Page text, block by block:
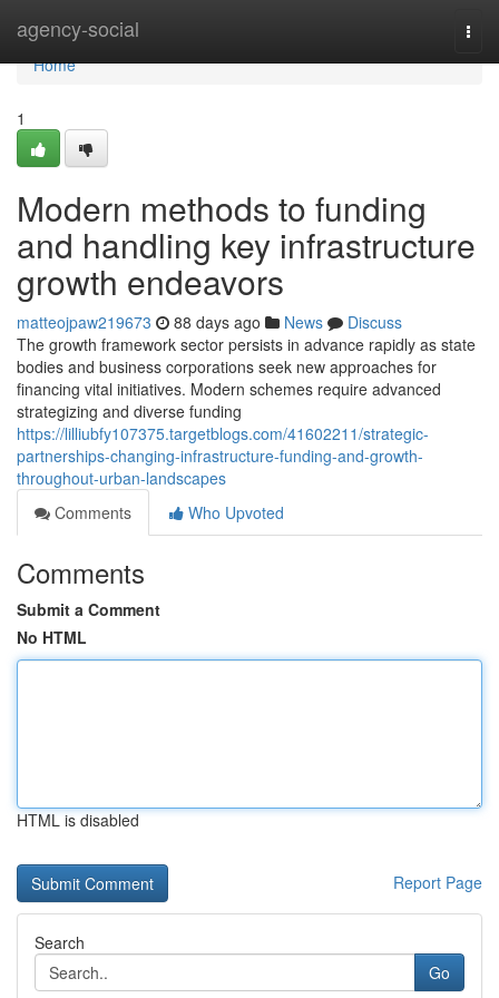
agency-social
Home
Home
1
Modern methods to funding
and handling key infrastructure
growth endeavors
matteojpaw219673 88 days ago News
Discuss
The growth framework sector persists in advance rapidly as state
bodies and business corporations seek new approaches for
financing vital initiatives. Modern schemes require advanced
strategizing and diverse funding
https://lilliubfy107375.targetblogs.com/41602211/strategic-
partnerships-changing-infrastructure-funding-and-growth-
throughout-urban-landscapes
Comments
Who Upvoted
Comments
Submit a Comment
No HTML
HTML is disabled
Report Page
Search
Go